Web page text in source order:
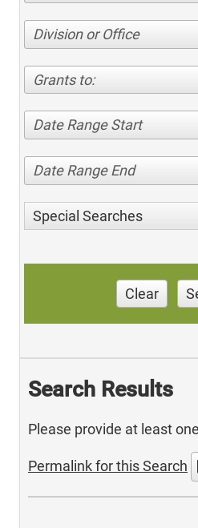
Division or Office
Grants to:
Date Range Start
Date Range End
Special Searches
Clear
Search Results
Please provide at least
Permalink for this Search